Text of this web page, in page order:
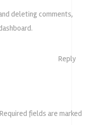
deleting comments,
Reply
Required fields are marked